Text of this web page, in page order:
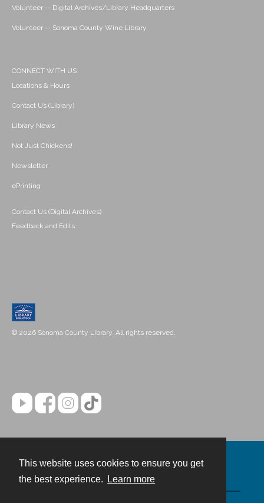
This website uses cookies to ensure you get
the best experience.
Learn more
Volunteer -- Digital Archives/Library Headquarters
Volunteer -- Sonoma County Wine Library
CONNECT WITH US
Locations & Hours
Contact Us (Library)
Library News
Not Just Chickens!
Newsletter
ePrinting
Contact Us (Digital Archives)
Feedback and Edits
© 2026 Sonoma County Library. All rights reserved.